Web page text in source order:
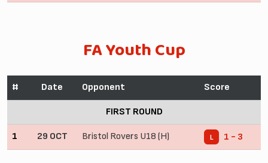
FA Youth Cup
# Date Opponent Score
FIRST ROUND
1 29 OCT Bristol Rovers U18 (H) L 1 - 3